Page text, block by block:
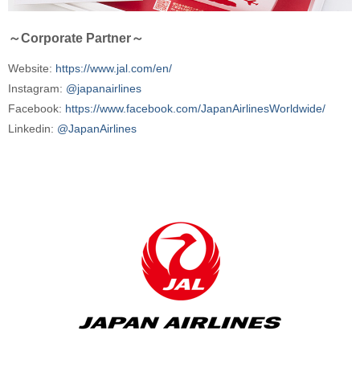
～Corporate Partner～
Website: https://www.jal.com/en/
Instagram: @japanairlines
Facebook: https://www.facebook.com/JapanAirlinesWorldwide/
Linkedin: @JapanAirlines